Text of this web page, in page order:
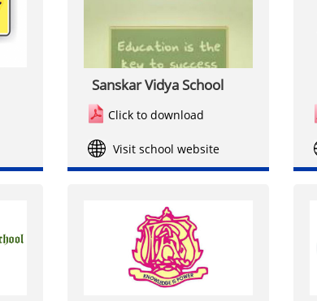
Sanskar Vidya School
Click to download
Visit school website